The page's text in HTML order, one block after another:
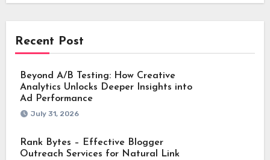
Recent Post
Beyond A/B Testing: How Creative
Analytics Unlocks Deeper Insights into
Ad Performance
July 31, 2026
Rank Bytes – Effective Blogger
Outreach Services for Natural Link